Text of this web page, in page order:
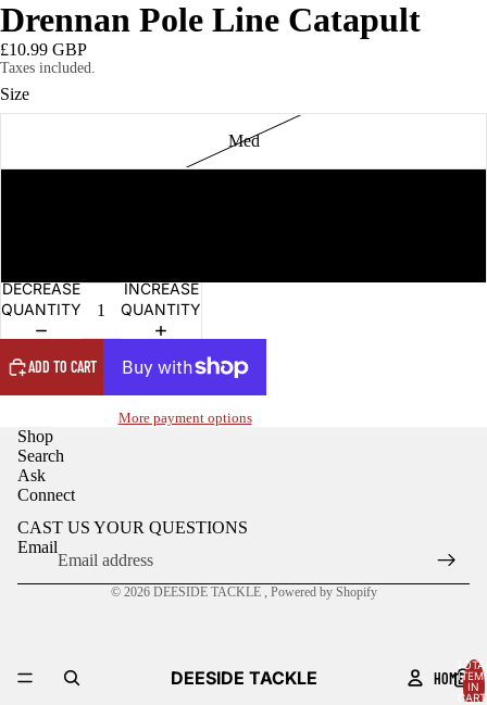
DEESIDE TACKLE HOME IN
IMAGE
IN
FULL
SCREEN
Drennan Pole Line Catapult
£10.99 GBP
Taxes included.
Size
Med
DECREASE
QUANTITY
INCREASE
QUANTITY
ADD TO CART
More payment options
Shop
Search
Ask
Connect
CAST US YOUR QUESTIONS
Email
© 2026 DEESIDE TACKLE , Powered by Shopify